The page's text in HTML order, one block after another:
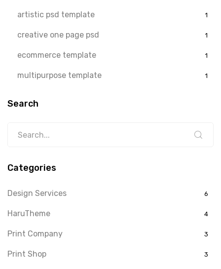
artistic psd template 1
creative one page psd 1
ecommerce template 1
multipurpose template 1
Search
Categories
Design Services 6
HaruTheme 4
Print Company 3
Print Shop 3